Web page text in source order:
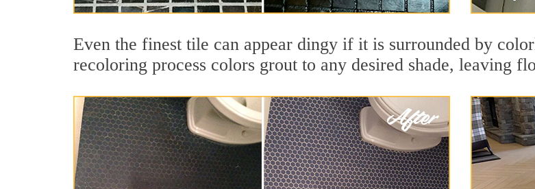
Even the finest tile can appear dingy if it is surrounded by
recoloring process colors grout to any desired shade, leaving